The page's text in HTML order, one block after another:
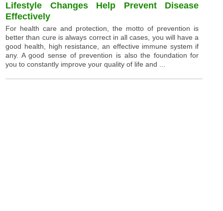
Lifestyle Changes Help Prevent Disease
Effectively
For health care and protection, the motto of prevention is
better than cure is always correct in all cases, you will have a
good health, high resistance, an effective immune system if
any. A good sense of prevention is also the foundation for
you to constantly improve your quality of life and ...